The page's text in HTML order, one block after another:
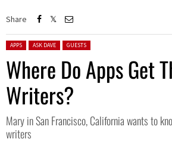
Share
Posted in:
APPS ASK DAVE GUESTS
Where Do Apps Get
Writers?
Mary in San Francisco, California wants to
writers